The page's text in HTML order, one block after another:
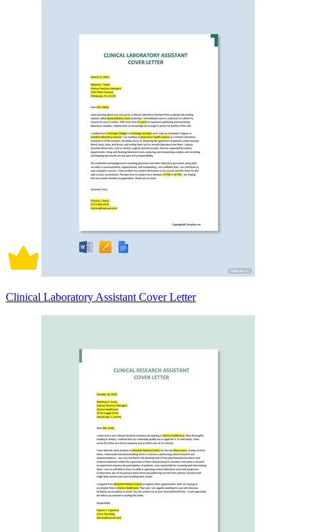
Clinical Laboratory Assistant Cover Letter